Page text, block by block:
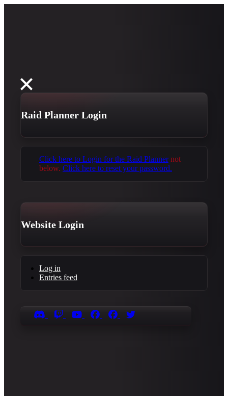
Raid Planner Login
Click here to Login for the Raid Planner not
below. Click here to reset your password.
Website Login
Log in
Entries feed